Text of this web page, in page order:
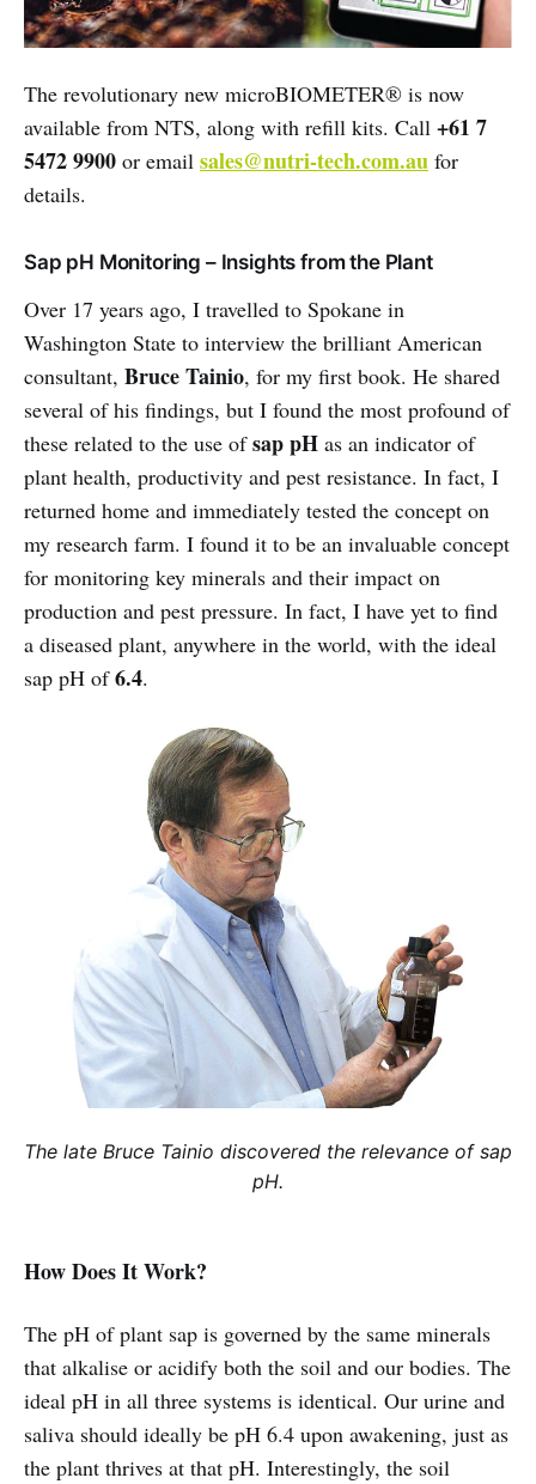
The revolutionary new microBIOMETER® is now
available from NTS, along with refill kits. Call +61 7
5472 9900 or email sales@nutri-tech.com.au for
details.
Sap pH Monitoring – Insights from the Plant
Over 17 years ago, I travelled to Spokane in
Washington State to interview the brilliant American
consultant, Bruce Tainio, for my first book. He shared
several of his findings, but I found the most profound of
these related to the use ofsap pH as an indicator of
plant health, productivity and pest resistance. In fact, I
returned home and immediately tested the concept on
my research farm. I found it to be an invaluable concept
for monitoring key minerals and their impact on
production and pest pressure. In fact, I have yet to find
a diseased plant, anywhere in the world, with the ideal
sap pH of6.4.
The late Bruce Tainio discovered the relevance of sap
pH.
How Does It Work?
The pH of plant sap is governed by the same minerals
that alkalise or acidify both the soil and our bodies. The
ideal pH in all three systems is identical. Our urine and
saliva should ideally be pH 6.4 upon awakening, just as
the plant thrives at that pH. Interestingly, the soil